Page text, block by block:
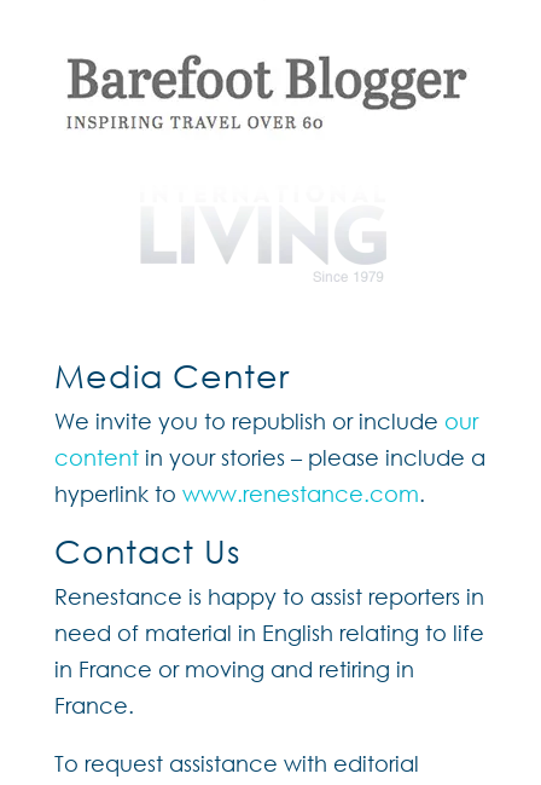
Media Center
We invite you to republish or include our
contentin your stories – please include a
hyperlink to www.renestance.com.
Contact Us
Renestance is happy to assist reporters in
need of material in English relating to life
in France or moving and retiring in
France.
To request assistance with editorial